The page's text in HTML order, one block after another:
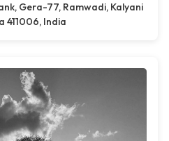
Gera-77, Ramwadi, Kalyani
411006, India